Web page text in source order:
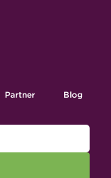
Partner Blog